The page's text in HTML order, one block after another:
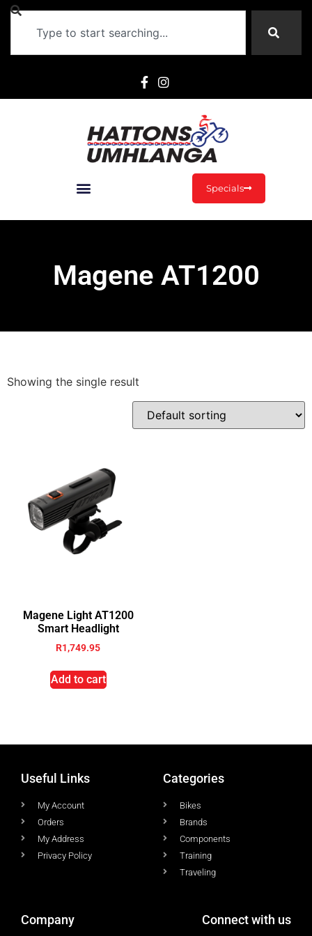
Specials
Magene AT1200
Showing the single result
Magene Light AT1200
Smart Headlight
R1,749.95
Add to cart
Useful Links
My Account
Orders
My Address
Privacy Policy
Categories
Bikes
Brands
Components
Training
Traveling
Company Connect with us